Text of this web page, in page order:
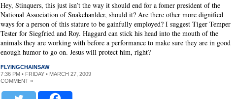
Hey, Stinquers, this just isn’t the way it should end for a fomer president of the
National Association of Snakehanlder, should it? Are there other more dignified
ways for a person of this stature to be gainfully employed? I suggest Tiger Temper
Tester for Siegfried and Roy. Haggard can stick his head into the mouth of the
animals they are working with before a performance to make sure they are in good
enough humor to go on. Jesus will protect him, right?
FLYINGCHAINSAW
7:36 PM • FRIDAY • MARCH 27, 2009
COMMENT »